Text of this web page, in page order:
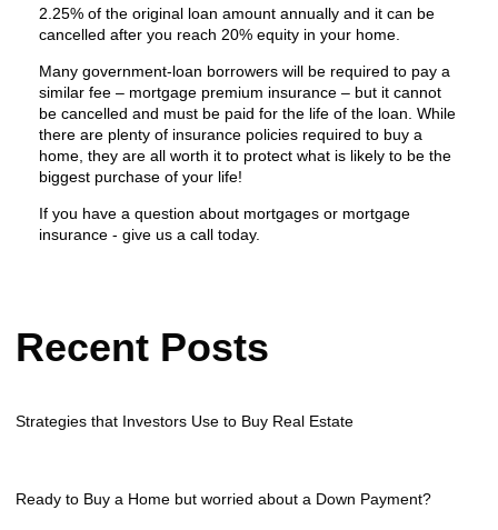
2.25% of the original loan amount annually and it can be
cancelled after you reach 20% equity in your home.
Many government-loan borrowers will be required to pay a
similar fee – mortgage premium insurance – but it cannot
be cancelled and must be paid for the life of the loan. While
there are plenty of insurance policies required to buy a
home, they are all worth it to protect what is likely to be the
biggest purchase of your life!
If you have a question about mortgages or mortgage
insurance - give us a call today.
Recent Posts
Strategies that Investors Use to Buy Real Estate
Ready to Buy a Home but worried about a Down Payment?